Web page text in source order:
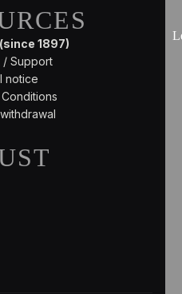
1897)
/ Support
notice